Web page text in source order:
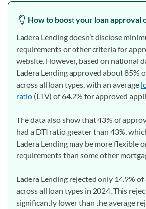
How to boost your loan approval
Ladera Lending doesn’t disclose
requirements or other criteria for
website. However, based on national
Ladera Lending approved about 85%
across all loan types, with an average
ratio (LTV) of 64.2% for approved
The data also show that 43% of
had a DTI ratio greater than 43%,
Ladera Lending may be more flexible
requirements than some other
Ladera Lending rejected only 14.9%
across all loan types in 2024. This
significantly lower than the average